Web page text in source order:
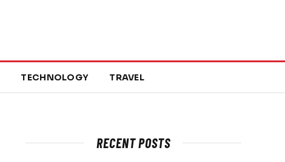
TECHNOLOGY TRAVEL
RECENT POSTS